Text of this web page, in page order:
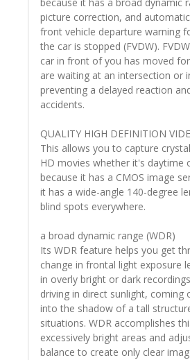
because it has a broad dynamic
picture correction, and
front vehicle departure warning
the car is stopped (FVDW).
car in front of you has moved
are waiting at an intersection or
preventing a delayed reaction
accidents.
QUALITY HIGH DEFINITION
This allows you to capture
HD movies whether it's daytime
because it has a CMOS image
it has a wide-angle 140-degree
blind spots everywhere.
a broad dynamic range (WDR)
Its WDR feature helps you get
change in frontal light exposure
in overly bright or dark
driving in direct sunlight,
into the shadow of a tall
situations. WDR accomplishes
excessively bright areas and
balance to create only clear